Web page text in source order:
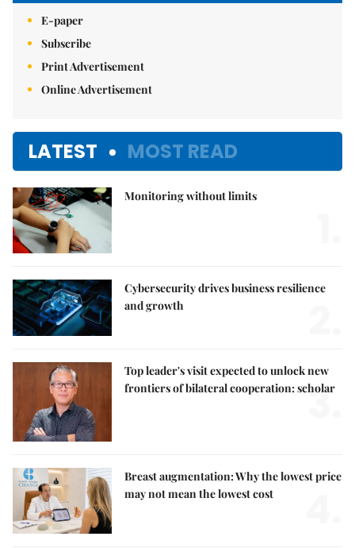
E-paper
Subscribe
Print Advertisement
Online Advertisement
LATEST MOST READ
Monitoring without limits
Cybersecurity drives business resilience
and growth
Top leader's visit expected to unlock new
frontiers of bilateral cooperation: scholar
3.
Breast augmentation: Why the lowest price
may not mean the lowest cost